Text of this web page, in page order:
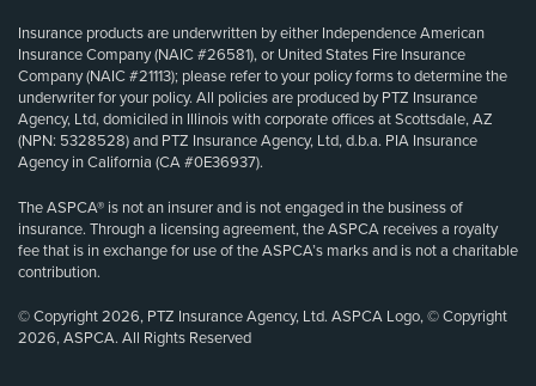
Insurance products are underwritten by either Independence American
Insurance Company (NAIC #26581), or United States Fire Insurance
Company (NAIC #21113); please refer to your policy forms to determine the
underwriter for your policy. All policies are produced by PTZ Insurance
Agency, Ltd, domiciled in Illinois with corporate offices at Scottsdale, AZ
(NPN: 5328528) and PTZ Insurance Agency, Ltd, d.b.a. PIA Insurance
Agency in California (CA #0E36937).
The ASPCA® is not an insurer and is not engaged in the business of
insurance. Through a licensing agreement, the ASPCA receives a royalty
fee that is in exchange for use of the ASPCA’s marks and is not a charitable
contribution.
© Copyright 2026, PTZ Insurance Agency, Ltd. ASPCA Logo, © Copyright
2026, ASPCA. All Rights Reserved